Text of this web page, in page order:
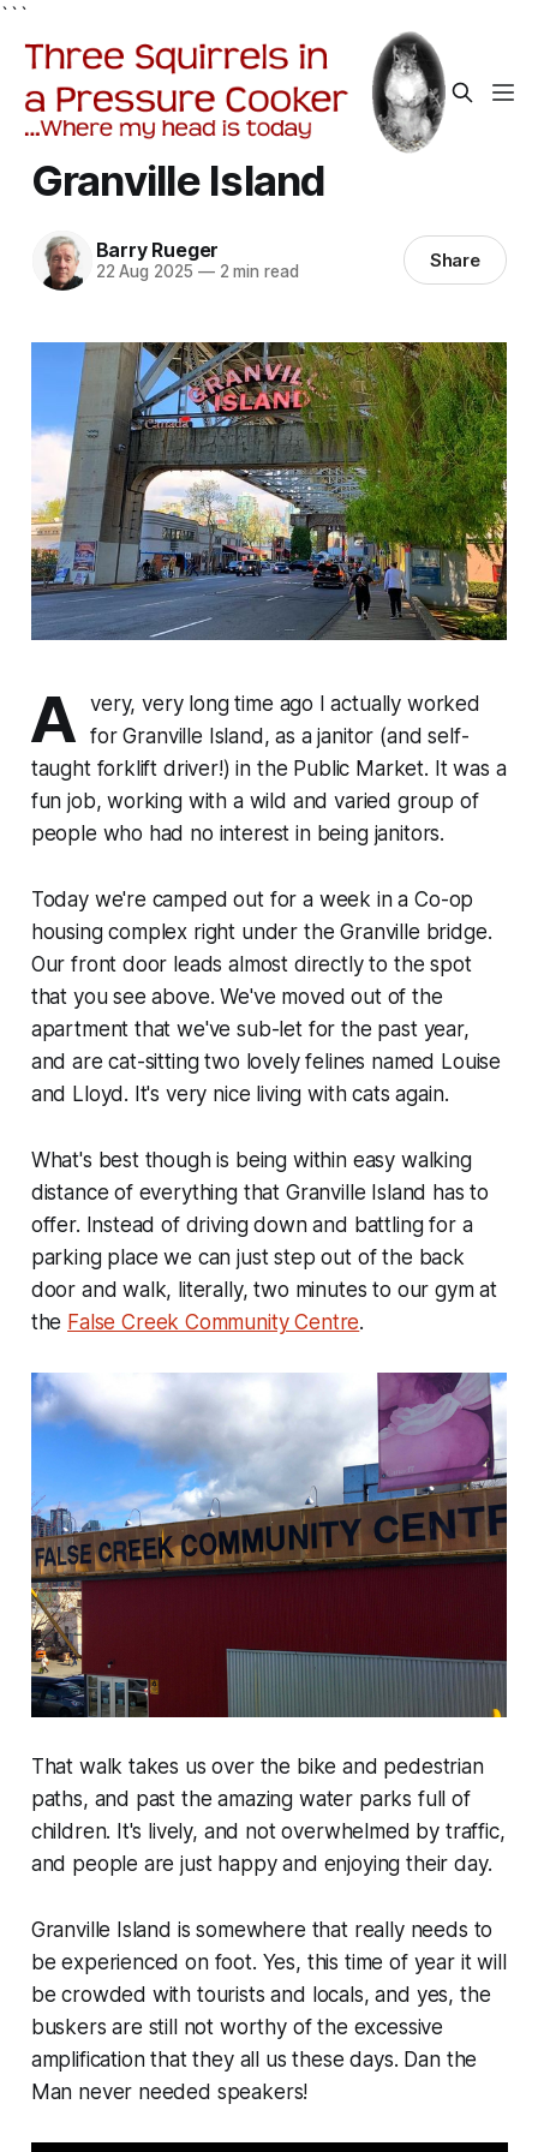
```
Granville Island
Barry Rueger
22 Aug 2025 —2 min read Share
A
very, very long time ago I actually worked
for Granville Island, as a janitor (and self-
taught forklift driver!) in the Public Market. It was a
fun job, working with a wild and varied group of
people who had no interest in being janitors.
Today we're camped out for a week in a Co-op
housing complex right under the Granville bridge.
Our front door leads almost directly to the spot
that you see above. We've moved out of the
apartment that we've sub-let for the past year,
and are cat-sitting two lovely felines named Louise
and Lloyd. It's very nice living with cats again.
What's best though is being within easy walking
distance of everything that Granville Island has to
offer. Instead of driving down and battling for a
parking place we can just step out of the back
door and walk, literally, two minutes to our gym at
the False Creek Community Centre.
That walk takes us over the bike and pedestrian
paths, and past the amazing water parks full of
children. It's lively, and not overwhelmed by traffic,
and people are just happy and enjoying their day.
Granville Island is somewhere that really needs to
be experienced on foot. Yes, this time of year it will
be crowded with tourists and locals, and yes, the
buskers are still not worthy of the excessive
amplification that they all us these days. Dan the
Man never needed speakers!